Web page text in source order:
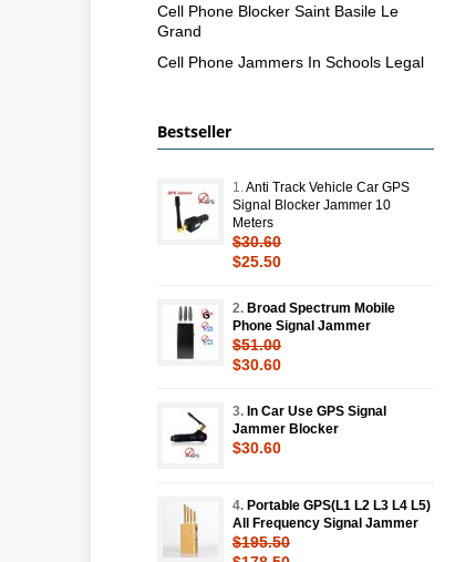
Cell Phone Blocker Saint Basile Le
Grand
Cell Phone Jammers In Schools Legal
Bestseller
1. Anti Track Vehicle Car GPS
Signal Blocker Jammer 10
Meters
$30.60
$25.50
2. Broad Spectrum Mobile
Phone Signal Jammer
$51.00
$30.60
3. In Car Use GPS Signal
Jammer Blocker
$30.60
4. Portable GPS(L1 L2 L3 L4 L5)
All Frequency Signal Jammer
$195.50